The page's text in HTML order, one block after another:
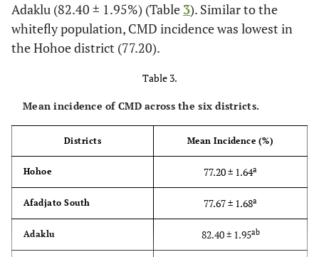
Adaklu (82.40 ± 1.95%) (Table 3). Similar to the
whitefly population, CMD incidence was lowest in
the Hohoe district (77.20).
Table 3.
Mean incidence of CMD across the six districts.
Districts Mean Incidence (%)
Hohoe 77.20 ± 1.64a
Afadjato South 77.67 ± 1.68a
Adaklu 82.40 ± 1.95ab